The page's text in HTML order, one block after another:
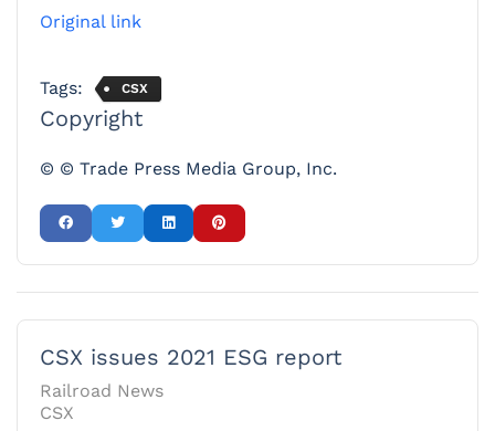
Original link
Tags: CSX
Copyright
© © Trade Press Media Group, Inc.
CSX issues 2021 ESG report
Railroad News
CSX